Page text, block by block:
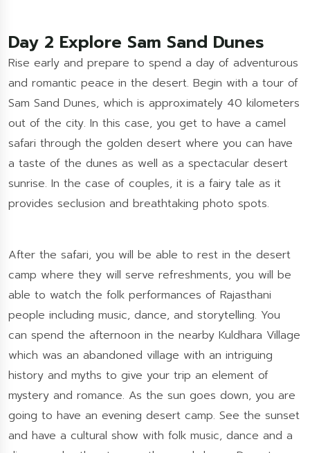
Day 2 Explore Sam Sand Dunes
Rise early and prepare to spend a day of adventurous
and romantic peace in the desert. Begin with a tour of
Sam Sand Dunes, which is approximately 40 kilometers
out of the city. In this case, you get to have a camel
safari through the golden desert where you can have
a taste of the dunes as well as a spectacular desert
sunrise. In the case of couples, it is a fairy tale as it
provides seclusion and breathtaking photo spots.
After the safari, you will be able to rest in the desert
camp where they will serve refreshments, you will be
able to watch the folk performances of Rajasthani
people including music, dance, and storytelling. You
can spend the afternoon in the nearby Kuldhara Village
which was an abandoned village with an intriguing
history and myths to give your trip an element of
mystery and romance. As the sun goes down, you are
going to have an evening desert camp. See the sunset
and have a cultural show with folk music, dance and a